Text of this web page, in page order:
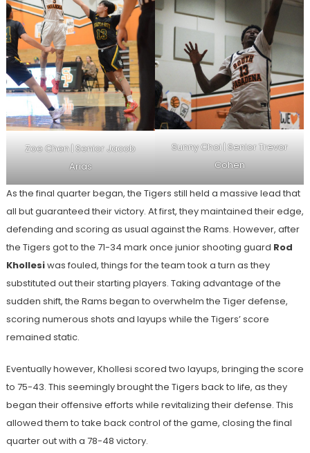
Zoe Chen | Senior Jacob
Arias
Sunny Choi | Senior Trevor
Cohen
As the final quarter began, the Tigers still held a massive lead that
all but guaranteed their victory. At first, they maintained their edge,
defending and scoring as usual against the Rams. However, after
the Tigers got to the 71-34 mark once junior shooting guard Rod
Khollesiwas fouled, things for the team took a turn as they
substituted out their starting players. Taking advantage of the
sudden shift, the Rams began to overwhelm the Tiger defense,
scoring numerous shots and layups while the Tigers’ score
remained static.
Eventually however, Khollesi scored two layups, bringing the score
to 75-43. This seemingly brought the Tigers back to life, as they
began their offensive efforts while revitalizing their defense. This
allowed them to take back control of the game, closing the final
quarter out with a 78-48 victory.